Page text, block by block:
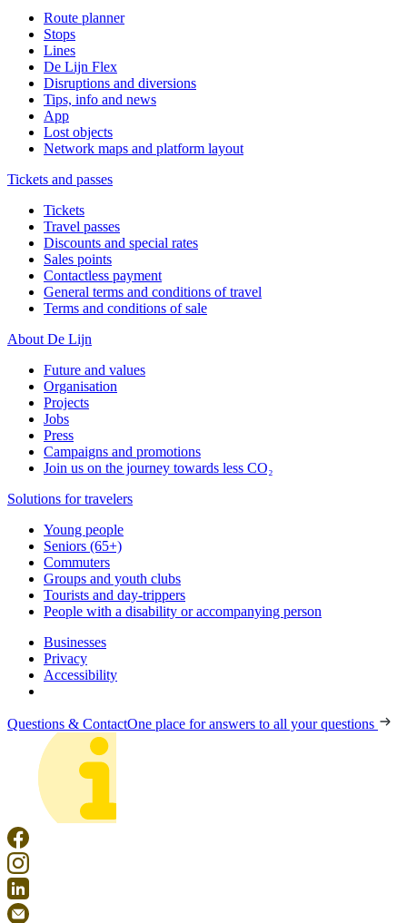
Route planner
Stops
Lines
De Lijn Flex
Disruptions and diversions
Tips, info and news
App
Lost objects
Network maps and platform layout
Tickets and passes
Tickets
Travel passes
Discounts and special rates
Sales points
Contactless payment
General terms and conditions of travel
Terms and conditions of sale
About De Lijn
Future and values
Organisation
Projects
Jobs
Press
Campaigns and promotions
Join us on the journey towards less CO₂
Solutions for travelers
Young people
Seniors (65+)
Commuters
Groups and youth clubs
Tourists and day-trippers
People with a disability or accompanying person
Businesses
Privacy
Accessibility
Questions & ContactOne place for answers to all your questions